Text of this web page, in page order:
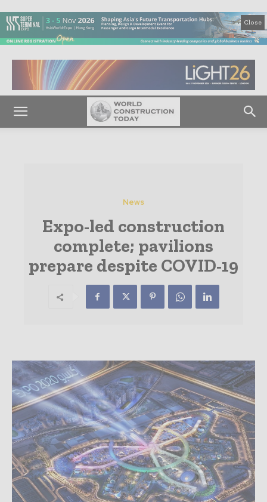
Close
News
Expo-led construction
complete; pavilions
prepare despite COVID-19